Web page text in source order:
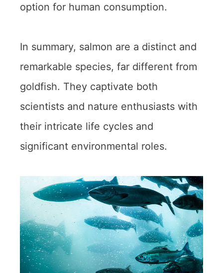
option for human consumption.
In summary, salmon are a distinct and
remarkable species, far different from
goldfish. They captivate both
scientists and nature enthusiasts with
their intricate life cycles and
significant environmental roles.